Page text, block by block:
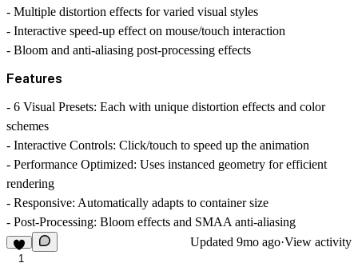
- Multiple distortion effects for varied visual styles
- Interactive speed-up effect on mouse/touch interaction
- Bloom and anti-aliasing post-processing effects
Features
- 6 Visual Presets: Each with unique distortion effects and color
schemes
- Interactive Controls: Click/touch to speed up the animation
- Performance Optimized: Uses instanced geometry for efficient
rendering
- Responsive: Automatically adapts to container size
- Post-Processing: Bloom effects and SMAA anti-aliasing
1
Updated 9mo ago·View activity